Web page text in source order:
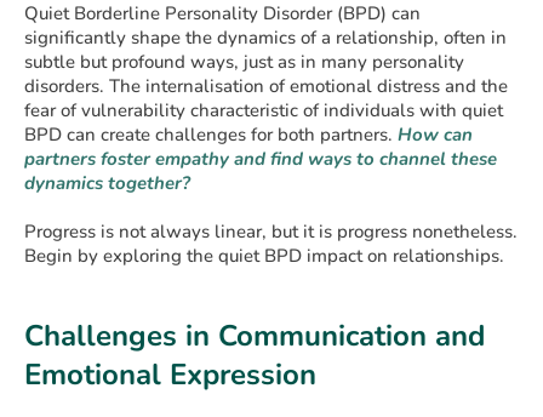
Quiet Borderline Personality Disorder (BPD) can
significantly shape the dynamics of a relationship, often in
subtle but profound ways, just as in many personality
disorders. The internalisation of emotional distress and the
fear of vulnerability characteristic of individuals with quiet
BPD can create challenges for both partners. How can
partners foster empathy and find ways to channel these
dynamics together?
Progress is not always linear, but it is progress nonetheless.
Begin by exploring the quiet BPD impact on relationships.
Challenges in Communication and
Emotional Expression